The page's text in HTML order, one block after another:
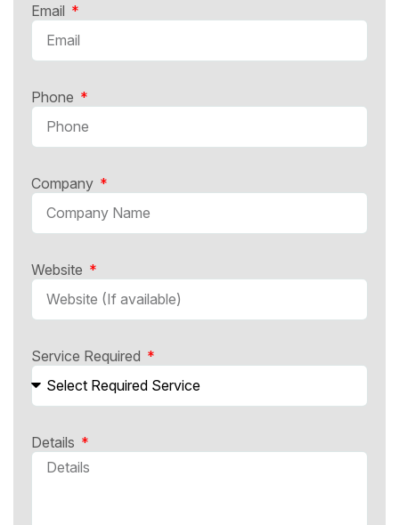
Email
Phone
Company
Website
Service Required
Details